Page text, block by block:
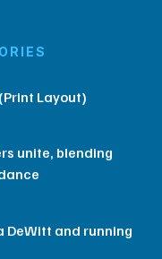
Layout)
unite, blending
and running